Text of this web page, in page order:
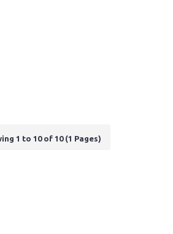
1 to 10 of 10 (1 Pages)